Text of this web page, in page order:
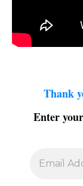
Thank
Enter